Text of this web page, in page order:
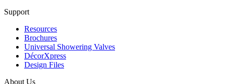
Support
Resources
Brochures
Universal Showering Valves
DécorXpress
Design Files
About Us